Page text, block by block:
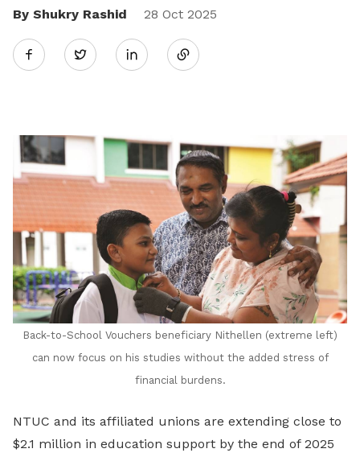
By Shukry Rashid
28 Oct 2025
Twitter
Share
LinkedIn
Back-to-School Vouchers beneficiary Nithellen (extreme left)
can now focus on his studies without the added stress of
financial burdens.
NTUC and its affiliated unions are extending close to
$2.1 million in education support by the end of 2025